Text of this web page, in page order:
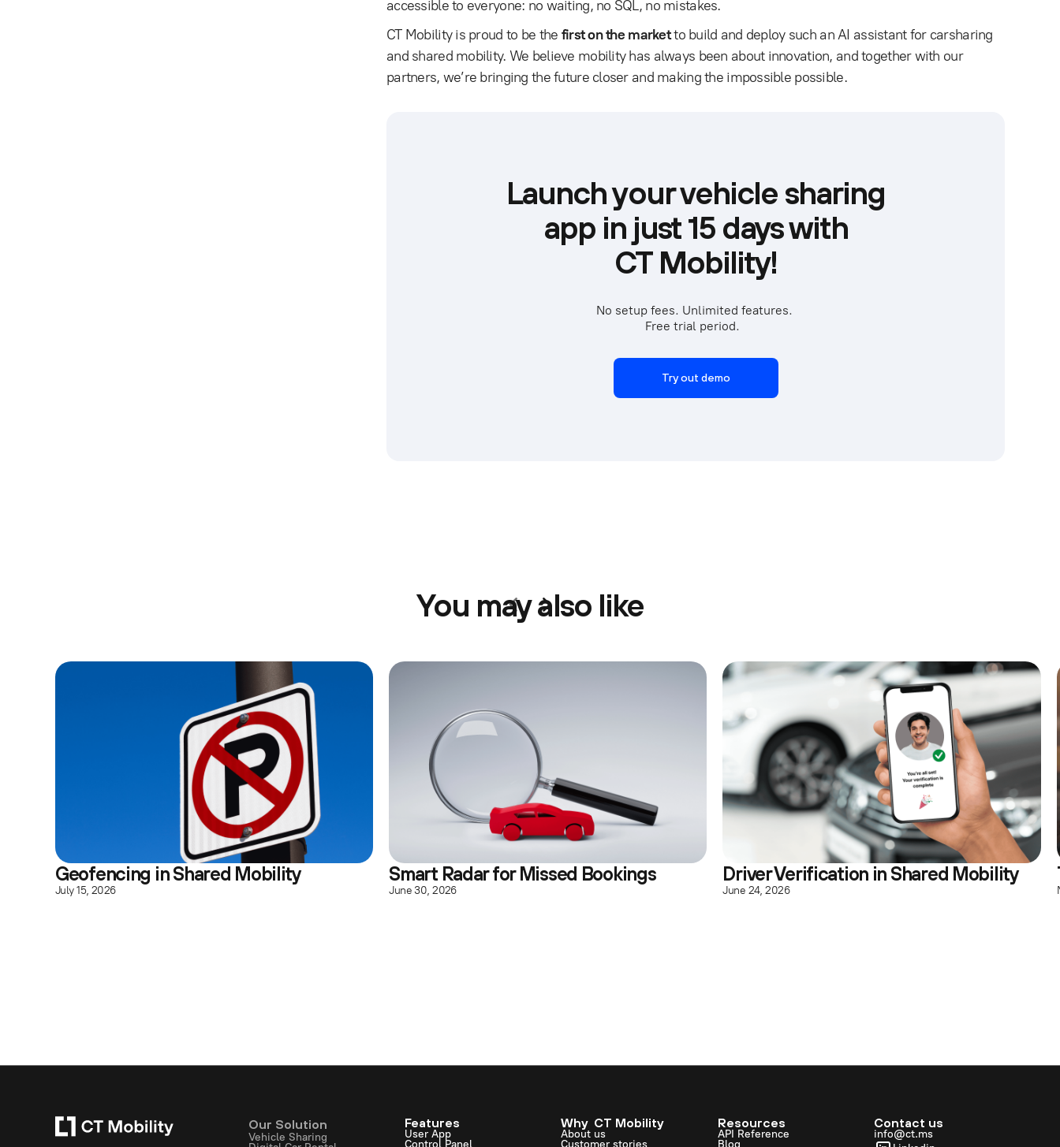
accessible to everyone: no waiting, no SQL, no mistakes.
CT Mobility is proud to be the first on the marketto build and deploy such an AI assistant for carsharing
and shared mobility. We believe mobility has always been about innovation, and together with our
partners, we’re bringing the future closer and making the impossible possible.
Launch your vehicle sharing
app in just 15 days with
CT Mobility!
No setup fees. Unlimited features.
Free trial period.
Try out demo
You may also like
Geofencing in Shared Mobility
July 15, 2026
Smart Radar for Missed Bookings
June 30, 2026
Driver Verification in Shared Mobility
June 24, 2026
Our Solution
Vehicle Sharing
Features
User App
Control Panel
Why CT Mobility
About us
Customer stories
Resources
API Reference
Blog
Contact us
info@ct.ms